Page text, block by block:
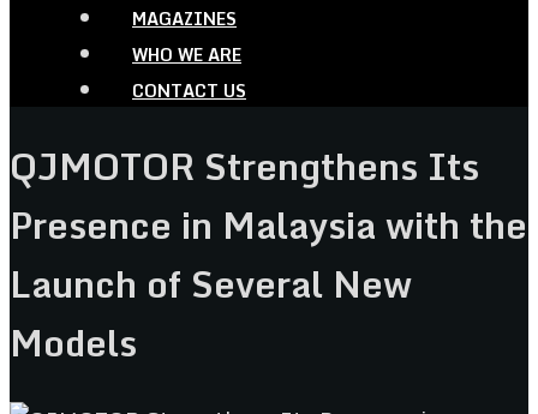
MAGAZINES
WHO WE ARE
CONTACT US
QJMOTOR Strengthens Its
Presence in Malaysia with the
Launch of Several New
Models